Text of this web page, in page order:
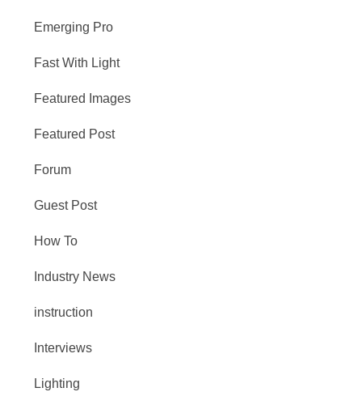
Emerging Pro
Fast With Light
Featured Images
Featured Post
Forum
Guest Post
How To
Industry News
instruction
Interviews
Lighting